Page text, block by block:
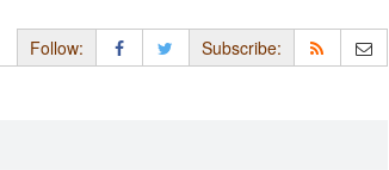
Follow: Subscribe: